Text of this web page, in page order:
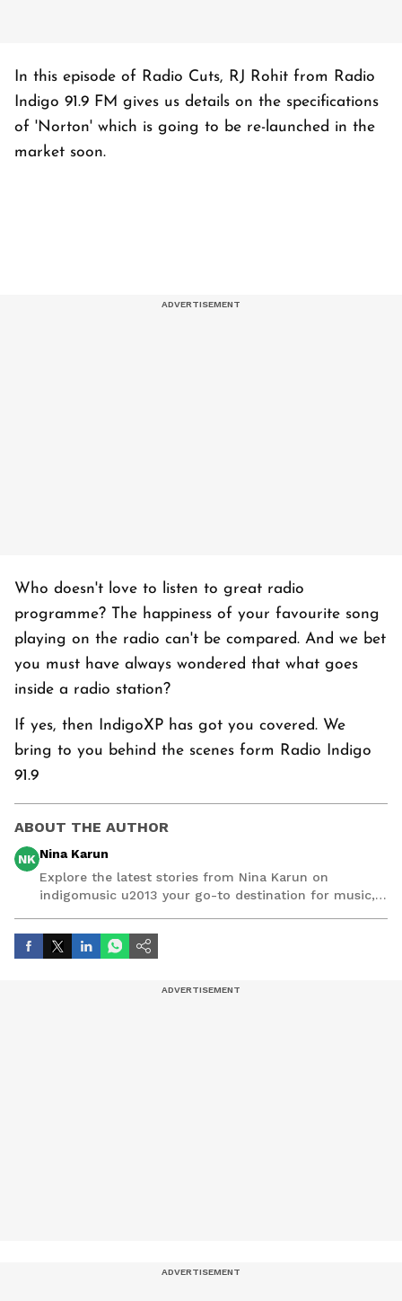
In this episode of Radio Cuts, RJ Rohit from Radio
Indigo 91.9 FM gives us details on the specifications
of 'Norton' which is going to be re-launched in the
market soon.
Who doesn't love to listen to great radio
programme? The happiness of your favourite song
playing on the radio can't be compared. And we bet
you must have always wondered that what goes
inside a radio station?
If yes, then IndigoXP has got you covered. We
bring to you behind the scenes form Radio Indigo
91.9
ABOUT THE AUTHOR
NK Nina Karun
Explore the latest stories from Nina Karun on
indigomusic u2013 your go-to destination for music,